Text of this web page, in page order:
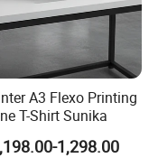
for reliable, efficient
A3 Flexo Printing
T-Shirt Sunika
1,298.00